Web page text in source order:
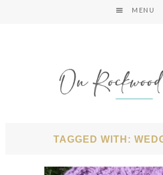
MENU
TAGGED WITH: